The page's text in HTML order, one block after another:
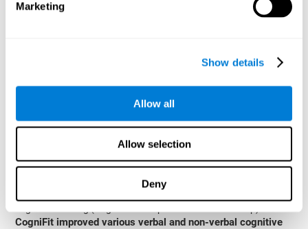
Marketing
Show details
Allow all
Allow selection
Deny
The two inter-subject variables were Cognitive Training and
Results and conclusions
UsingInter-group comparisons, it was known that all
participants had similar performance at the beginning of the
CogniFit improved various verbal and non-verbal cognitive